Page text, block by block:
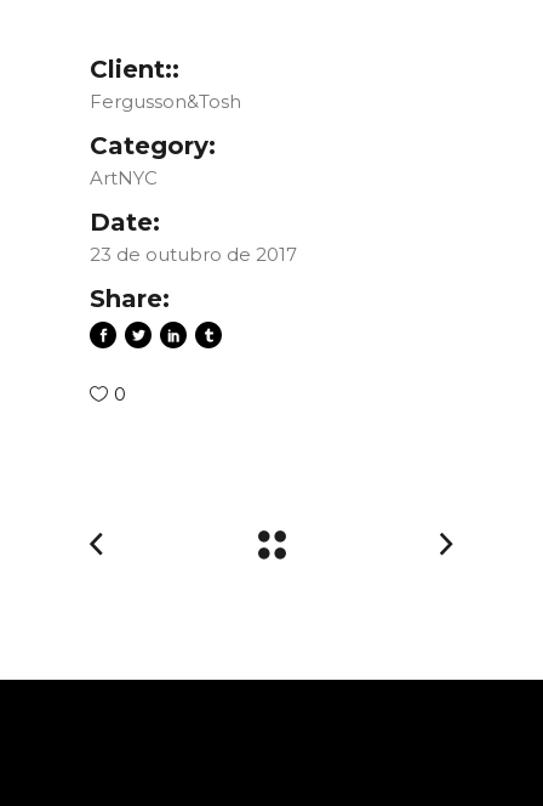
Client::
Fergusson&Tosh
Category:
ArtNYC
Date:
23 de outubro de 2017
Share:
0